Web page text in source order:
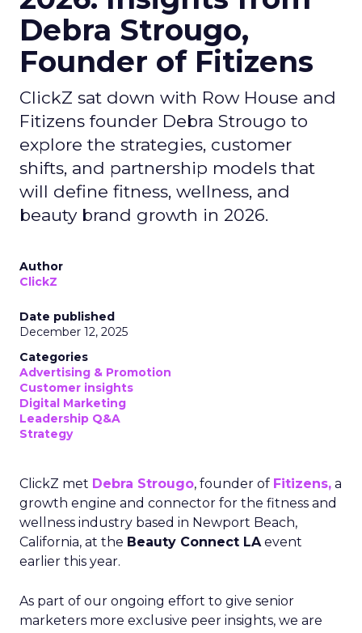
Debra Strougo,
Founder of Fitizens
ClickZ sat down with Row House and
Fitizens founder Debra Strougo to
explore the strategies, customer
shifts, and partnership models that
will define fitness, wellness, and
beauty brand growth in 2026.
Author
ClickZ
Date published
December 12, 2025
Categories
Advertising & Promotion
Customer insights
Digital Marketing
Leadership Q&A
Strategy
ClickZ met Debra Strougo, founder of Fitizens, a
growth engine and connector for the fitness and
wellness industry based in Newport Beach,
California, at the Beauty Connect LA event
earlier this year.
As part of our ongoing effort to give senior
marketers more exclusive peer insights, we are